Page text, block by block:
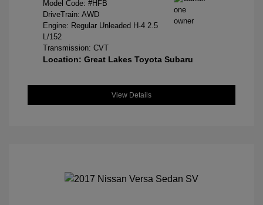
Model Code: #HFB
DriveTrain: AWD
Engine: Regular Unleaded H-4 2.5
L/152
Transmission: CVT
Location: Great Lakes Toyota Subaru
View Details